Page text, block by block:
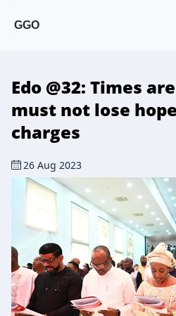
GGO
Edo @32: Times
must not lose
charges
26 Aug 2023